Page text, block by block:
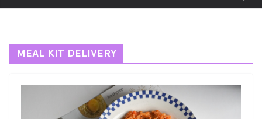
MEAL KIT DELIVERY